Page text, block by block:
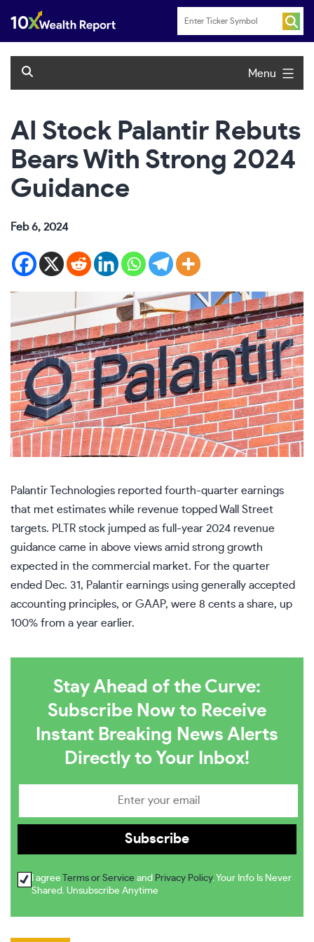
content
Menu
AI Stock Palantir Rebuts
Bears With Strong 2024
Guidance
Feb 6, 2024
Palantir Technologies reported fourth-quarter earnings
that met estimates while revenue topped Wall Street
targets. PLTR stock jumped as full-year 2024 revenue
guidance came in above views amid strong growth
expected in the commercial market. For the quarter
ended Dec. 31, Palantir earnings using generally accepted
accounting principles, or GAAP, were 8 cents a share, up
100% from a year earlier.
Stay Ahead of the Curve:
Subscribe Now to Receive
Instant Breaking News Alerts
Directly to Your Inbox!
I agree Terms or Service and Privacy Policy. Your Info Is Never
Shared. Unsubscribe Anytime